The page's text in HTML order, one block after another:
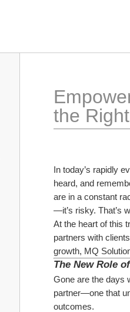
the
In today’s rapidly
heard, and
are in a constant
—it’s risky. That’s
At the heart of this
partners with
growth, MQ
The New Role
Gone are the days
partner—one that
outcomes.